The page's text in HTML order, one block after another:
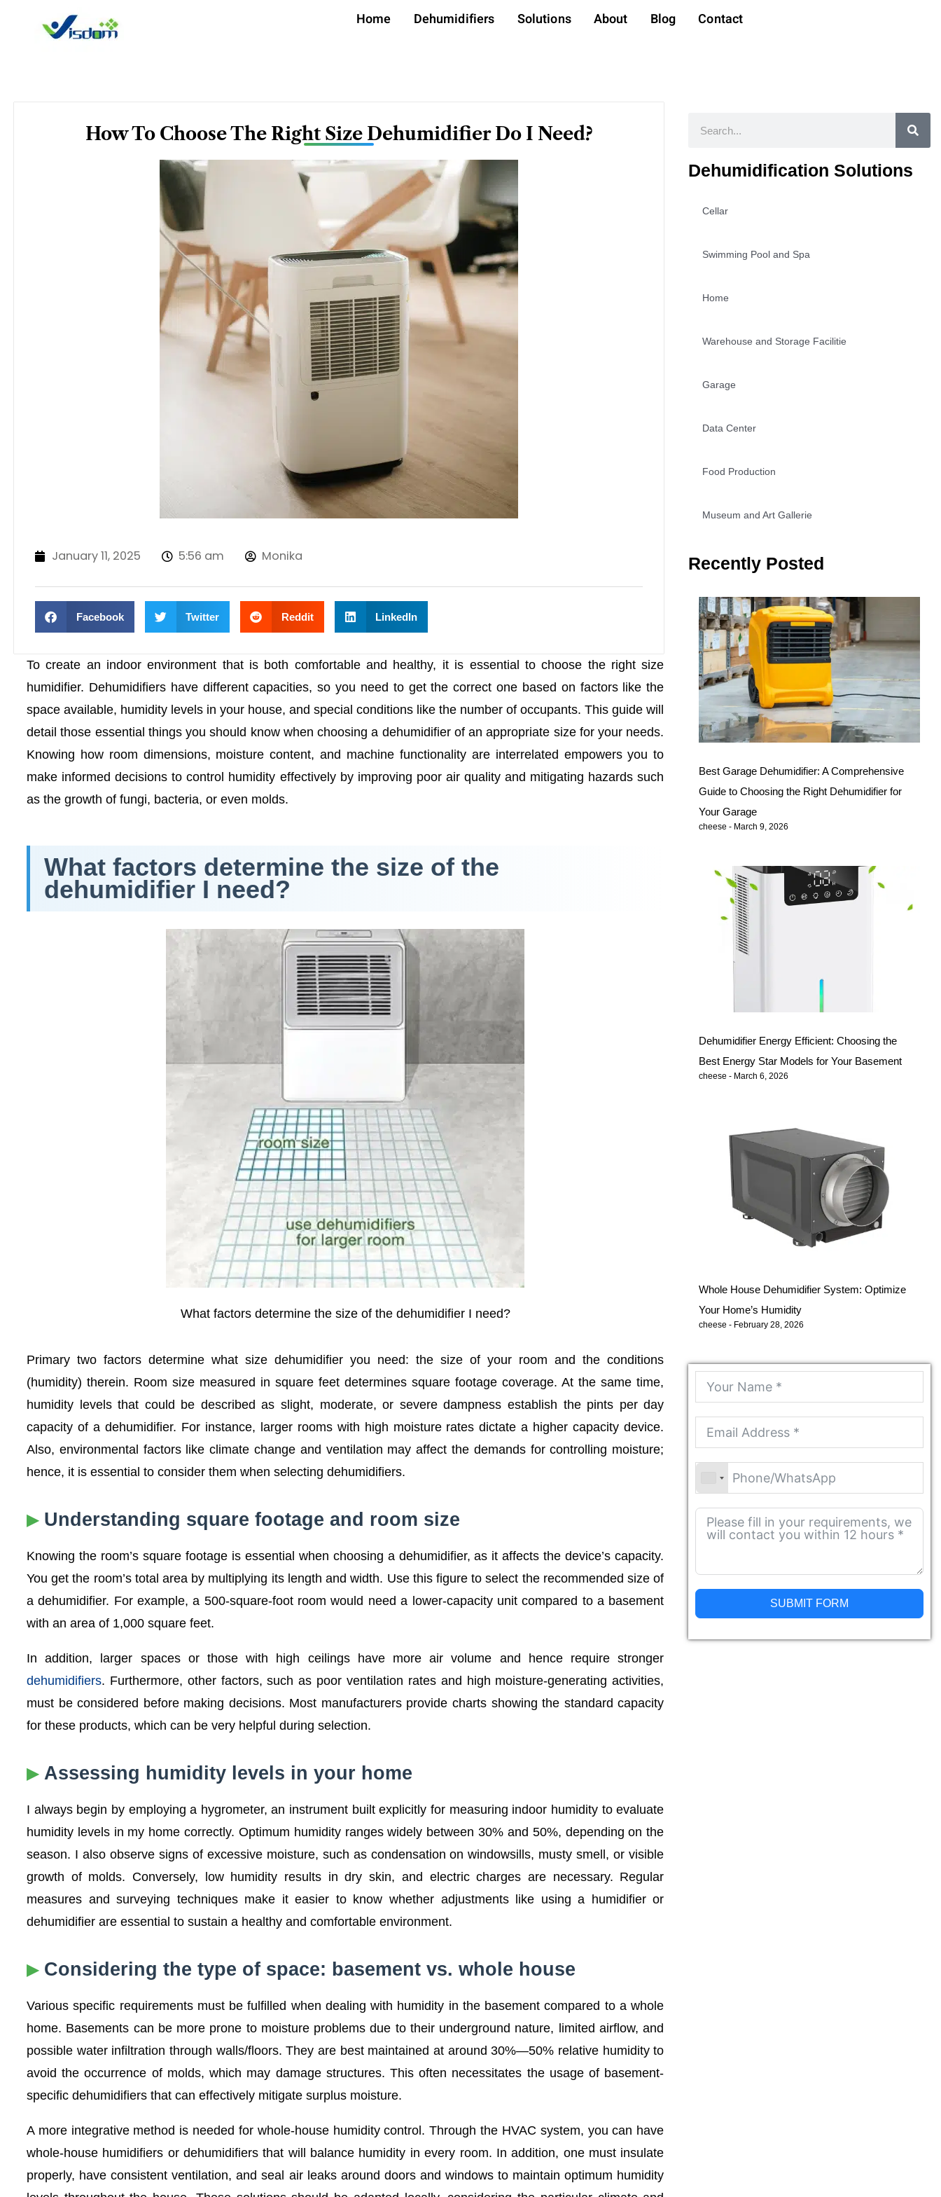
Home Dehumidifiers Solutions About Blog Contact
How To Choose The Right Size Dehumidifier Do I Need?
January 11, 2025 5:56 am Monika
Facebook Twitter Reddit LinkedIn
To create an indoor environment that is both comfortable and healthy, it is essential to choose the right size
humidifier. Dehumidifiers have different capacities, so you need to get the correct one based on factors like the
space available, humidity levels in your house, and special conditions like the number of occupants. This guide will
detail those essential things you should know when choosing a dehumidifier of an appropriate size for your needs.
Knowing how room dimensions, moisture content, and machine functionality are interrelated empowers you to
make informed decisions to control humidity effectively by improving poor air quality and mitigating hazards such
as the growth of fungi, bacteria, or even molds.
What factors determine the size of the
dehumidifier I need?
What factors determine the size of the dehumidifier I need?
Primary two factors determine what size dehumidifier you need: the size of your room and the conditions
(humidity) therein. Room size measured in square feet determines square footage coverage. At the same time,
humidity levels that could be described as slight, moderate, or severe dampness establish the pints per day
capacity of a dehumidifier. For instance, larger rooms with high moisture rates dictate a higher capacity device.
Also, environmental factors like climate change and ventilation may affect the demands for controlling moisture;
hence, it is essential to consider them when selecting dehumidifiers.
Understanding square footage and room size
Knowing the room’s square footage is essential when choosing a dehumidifier, as it affects the device’s capacity.
You get the room’s total area by multiplying its length and width. Use this figure to select the recommended size of
a dehumidifier. For example, a 500-square-foot room would need a lower-capacity unit compared to a basement
with an area of 1,000 square feet.
In addition, larger spaces or those with high ceilings have more air volume and hence require stronger
dehumidifiers. Furthermore, other factors, such as poor ventilation rates and high moisture-generating activities,
must be considered before making decisions. Most manufacturers provide charts showing the standard capacity
for these products, which can be very helpful during selection.
Assessing humidity levels in your home
I always begin by employing a hygrometer, an instrument built explicitly for measuring indoor humidity to evaluate
humidity levels in my home correctly. Optimum humidity ranges widely between 30% and 50%, depending on the
season. I also observe signs of excessive moisture, such as condensation on windowsills, musty smell, or visible
growth of molds. Conversely, low humidity results in dry skin, and electric charges are necessary. Regular
measures and surveying techniques make it easier to know whether adjustments like using a humidifier or
dehumidifier are essential to sustain a healthy and comfortable environment.
Considering the type of space: basement vs. whole house
Various specific requirements must be fulfilled when dealing with humidity in the basement compared to a whole
home. Basements can be more prone to moisture problems due to their underground nature, limited airflow, and
possible water infiltration through walls/floors. They are best maintained at around 30%—50% relative humidity to
avoid the occurrence of molds, which may damage structures. This often necessitates the usage of basement-
specific dehumidifiers that can effectively mitigate surplus moisture.
A more integrative method is needed for whole-house humidity control. Through the HVAC system, you can have
whole-house humidifiers or dehumidifiers that will balance humidity in every room. In addition, one must insulate
properly, have consistent ventilation, and seal air leaks around doors and windows to maintain optimum humidity
Dehumidification Solutions
Cellar
Swimming Pool and Spa
Home
Warehouse and Storage Facilitie
Garage
Data Center
Food Production
Museum and Art Gallerie
Recently Posted
Best Garage Dehumidifier: A Comprehensive
Guide to Choosing the Right Dehumidifier for
Your Garage
cheese March 9, 2026
Dehumidifier Energy Efficient: Choosing the
Best Energy Star Models for Your Basement
cheese March 6, 2026
Whole House Dehumidifier System: Optimize
Your Home’s Humidity
cheese February 28, 2026
SUBMIT FORM
Alternative: